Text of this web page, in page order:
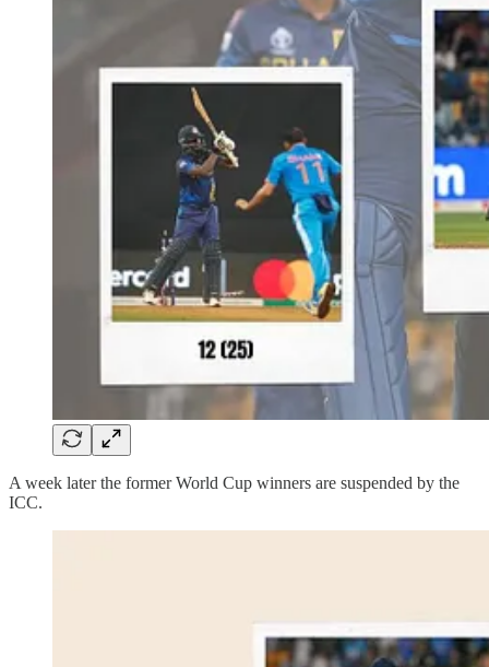
A week later the former World Cup winners are suspended by the
ICC.